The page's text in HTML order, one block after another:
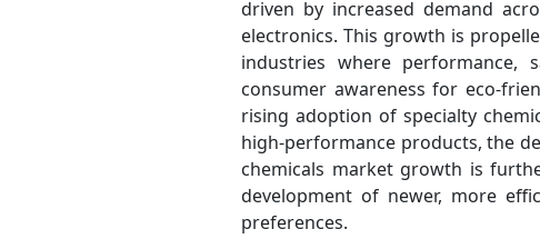
driven by increased demand
electronics. This growth is
industries where performance,
consumer awareness for eco-
rising adoption of specialty
high-performance products, the
chemicals market growth is
development of newer, more
preferences.